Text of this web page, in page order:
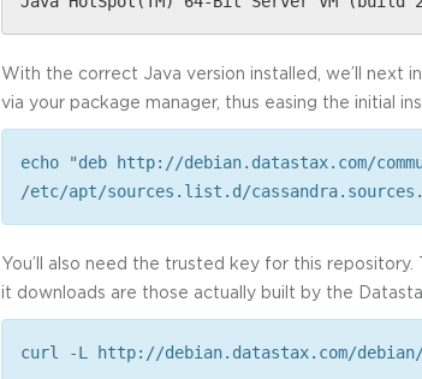
With the correct Java version installed, we’ll next
via your package manager, thus easing the initial
echo "deb http://debian.datastax.com/
/etc/apt/sources.list.d/
You’ll also need the trusted key for this
it downloads are those actually built by the
curl -L http://debian.datastax.com/